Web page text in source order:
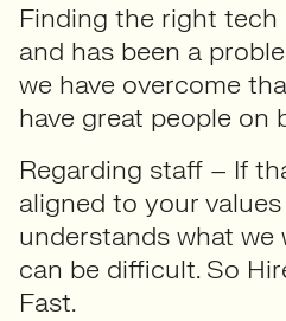
Finding the right tech
and has been a
we have overcome
have great people on
Regarding staff – If
aligned to your
understands what we
can be difficult. So
Fast.